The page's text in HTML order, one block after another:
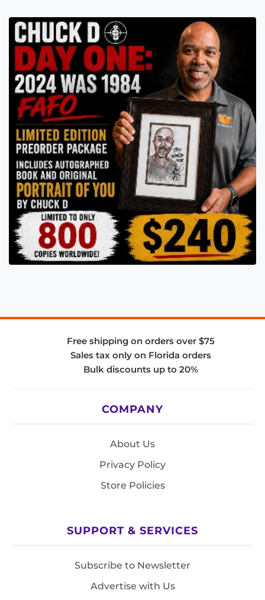
Free shipping on orders over $75
Sales tax only on Florida orders
Bulk discounts up to 20%
COMPANY
About Us
Privacy Policy
Store Policies
SUPPORT & SERVICES
Subscribe to Newsletter
Advertise with Us